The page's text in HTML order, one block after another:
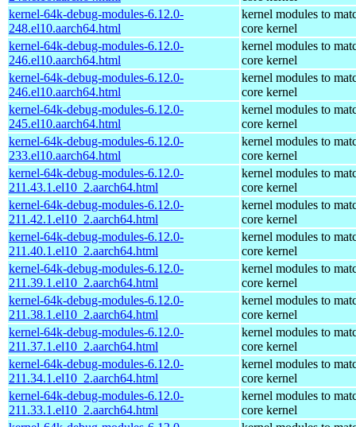
kernel-64k-debug-modules-6.12.0-
248.el10.aarch64.html
kernel modules to
core kernel
kernel-64k-debug-modules-6.12.0-
246.el10.aarch64.html
kernel modules to
core kernel
kernel-64k-debug-modules-6.12.0-
246.el10.aarch64.html
kernel modules to
core kernel
kernel-64k-debug-modules-6.12.0-
245.el10.aarch64.html
kernel modules to
core kernel
kernel-64k-debug-modules-6.12.0-
233.el10.aarch64.html
kernel modules to
core kernel
kernel-64k-debug-modules-6.12.0-
211.43.1.el10_2.aarch64.html
kernel modules to
core kernel
kernel-64k-debug-modules-6.12.0-
211.42.1.el10_2.aarch64.html
kernel modules to
core kernel
kernel-64k-debug-modules-6.12.0-
211.40.1.el10_2.aarch64.html
kernel modules to
core kernel
kernel-64k-debug-modules-6.12.0-
211.39.1.el10_2.aarch64.html
kernel modules to
core kernel
kernel-64k-debug-modules-6.12.0-
211.38.1.el10_2.aarch64.html
kernel modules to
core kernel
kernel-64k-debug-modules-6.12.0-
211.37.1.el10_2.aarch64.html
kernel modules to
core kernel
kernel-64k-debug-modules-6.12.0-
211.34.1.el10_2.aarch64.html
kernel modules to
core kernel
kernel-64k-debug-modules-6.12.0-
211.33.1.el10_2.aarch64.html
kernel modules to
core kernel